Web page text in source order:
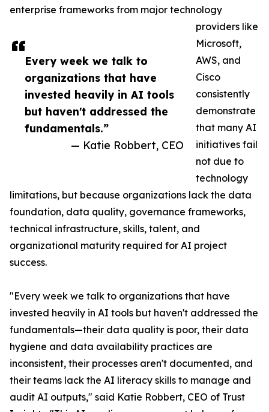
Every week we talk to
organizations that have
invested heavily in AI tools
but haven't addressed the
fundamentals.”
— Katie Robbert, CEO
enterprise frameworks from major technology
providers like
Microsoft,
AWS, and
Cisco
consistently
demonstrate
that many AI
initiatives fail
not due to
technology
limitations, but because organizations lack the data
foundation, data quality, governance frameworks,
technical infrastructure, skills, talent, and
organizational maturity required for AI project
success.
"Every week we talk to organizations that have
invested heavily in AI tools but haven't addressed the
fundamentals—their data quality is poor, their data
hygiene and data availability practices are
inconsistent, their processes aren't documented, and
their teams lack the AI literacy skills to manage and
audit AI outputs," said Katie Robbert, CEO of Trust